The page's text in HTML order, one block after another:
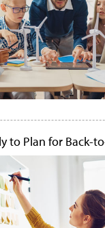
to Plan for Back-